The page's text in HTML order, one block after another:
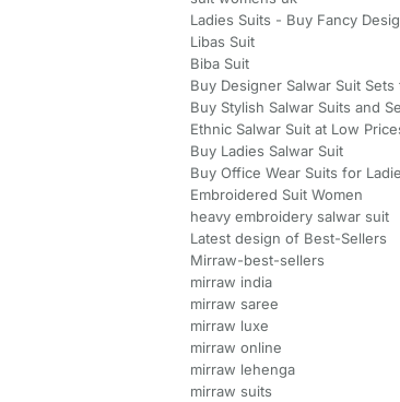
Ladies Suits - Buy Fancy
Libas Suit
Biba Suit
Buy Designer Salwar Suit Sets
Buy Stylish Salwar Suits and
Ethnic Salwar Suit at Low
Buy Ladies Salwar Suit
Buy Office Wear Suits for
Embroidered Suit Women
heavy embroidery salwar suit
Latest design of Best-Sellers
Mirraw-best-sellers
mirraw india
mirraw saree
mirraw luxe
mirraw online
mirraw lehenga
mirraw suits